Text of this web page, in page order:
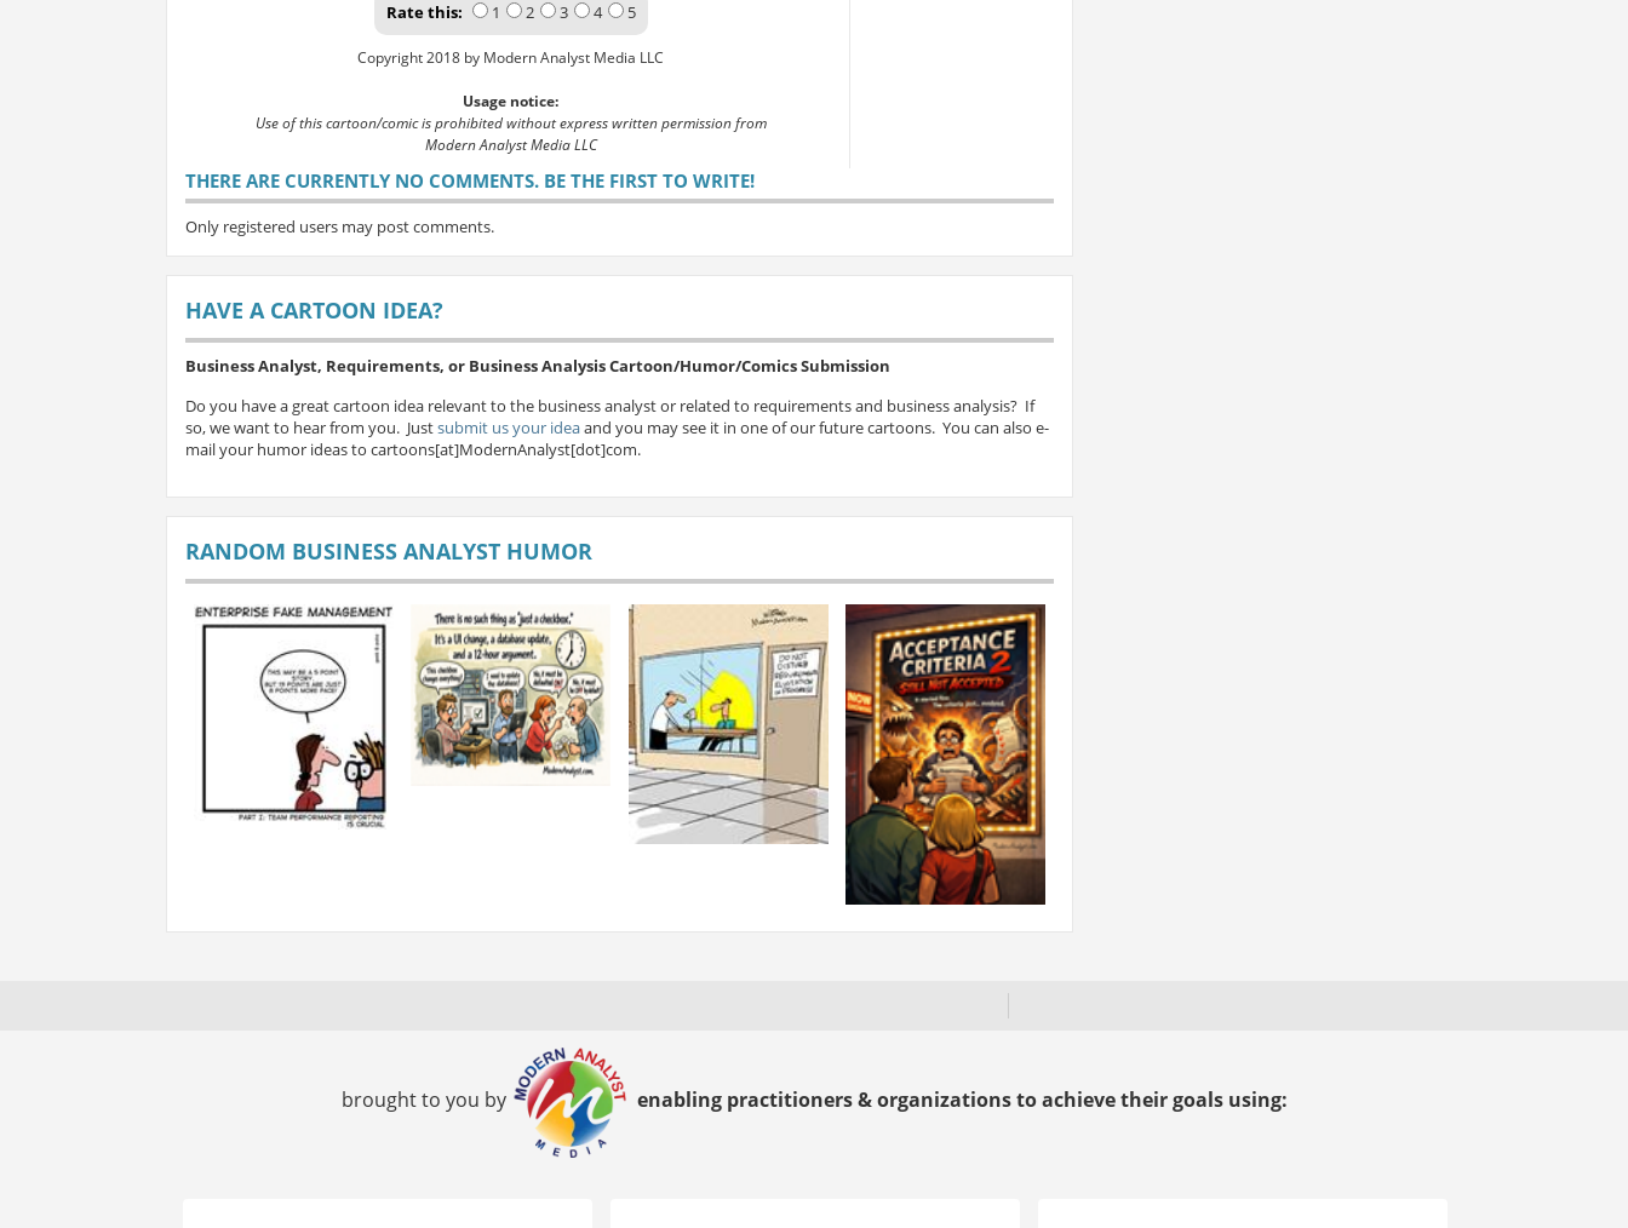
Rate this: 1 2 3 4 5
Copyright 2018 by Modern Analyst Media LLC
Usage notice:
Use of this cartoon/comic is prohibited without express written permission from
Modern Analyst Media LLC
THERE ARE CURRENTLY NO COMMENTS. BE THE FIRST TO WRITE!
Only registered users may post comments.
HAVE A CARTOON IDEA?
Business Analyst, Requirements, or Business Analysis Cartoon/Humor/Comics Submission
Do you have a great cartoon idea relevant to the business analyst or related to requirements and business analysis? If
so, we want to hear from you. Justsubmit us your ideaand you may see it in one of our future cartoons. You can also e-
mail your humor ideas to cartoons[at]ModernAnalyst[dot]com.
RANDOM BUSINESS ANALYST HUMOR
brought to you by enabling practitioners & organizations to achieve their goals using: